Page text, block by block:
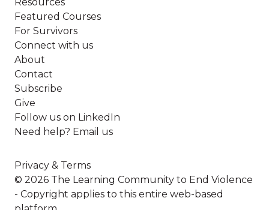
Resources
Featured Courses
For Survivors
Connect with us
About
Contact
Subscribe
Give
Follow us on LinkedIn
Need help? Email us
Privacy & Terms
© 2026 The Learning Community to End Violence
- Copyright applies to this entire web-based